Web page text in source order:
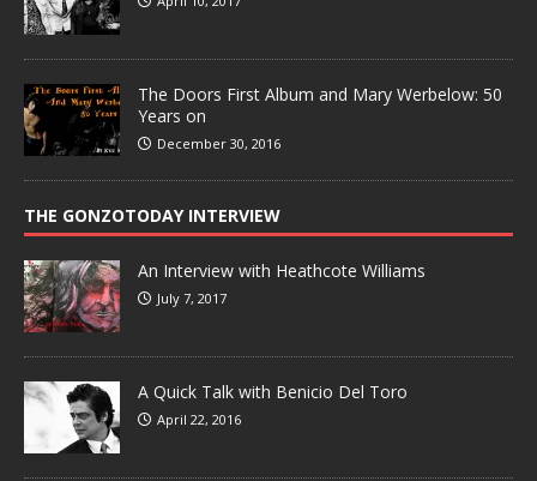
The Doors First Album and Mary Werbelow: 50
Years on
December 30, 2016
THE GONZOTODAY INTERVIEW
An Interview with Heathcote Williams
July 7, 2017
A Quick Talk with Benicio Del Toro
April 22, 2016